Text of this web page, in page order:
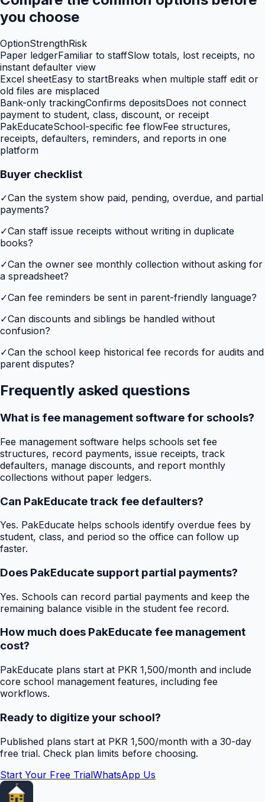
you choose
OptionStrengthRisk
Paper ledgerFamiliar to staffSlow totals, lost receipts, no
instant defaulter view
Excel sheetEasy to startBreaks when multiple staff edit or
old files are misplaced
Bank-only trackingConfirms depositsDoes not connect
payment to student, class, discount, or receipt
PakEducateSchool-specific fee flowFee structures,
receipts, defaulters, reminders, and reports in one
platform
Buyer checklist
✓Can the system show paid, pending, overdue, and partial
payments?
✓Can staff issue receipts without writing in duplicate
books?
✓Can the owner see monthly collection without asking for
a spreadsheet?
✓Can fee reminders be sent in parent-friendly language?
✓Can discounts and siblings be handled without
confusion?
✓Can the school keep historical fee records for audits and
parent disputes?
Frequently asked questions
What is fee management software for schools?
Fee management software helps schools set fee
structures, record payments, issue receipts, track
defaulters, manage discounts, and report monthly
collections without paper ledgers.
Can PakEducate track fee defaulters?
Yes. PakEducate helps schools identify overdue fees by
student, class, and period so the office can follow up
faster.
Does PakEducate support partial payments?
Yes. Schools can record partial payments and keep the
remaining balance visible in the student fee record.
How much does PakEducate fee management
cost?
PakEducate plans start at PKR 1,500/month and include
core school management features, including fee
workflows.
Ready to digitize your school?
Published plans start at PKR 1,500/month with a 30-day
free trial. Check plan limits before choosing.
Start Your Free TrialWhatsApp Us